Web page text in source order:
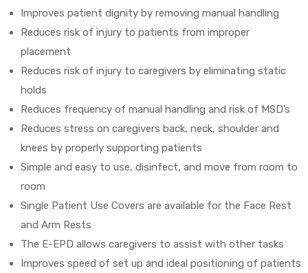
Improves patient dignity by removing manual handling
Reduces risk of injury to patients from improper
placement
Reduces risk of injury to caregivers by eliminating static
holds
Reduces frequency of manual handling and risk of MSD’s
Reduces stress on caregivers back, neck, shoulder and
knees by properly supporting patients
Simple and easy to use, disinfect, and move from room to
room
Single Patient Use Covers are available for the Face Rest
and Arm Rests
The E-EPD allows caregivers to assist with other tasks
Improves speed of set up and ideal positioning of patients